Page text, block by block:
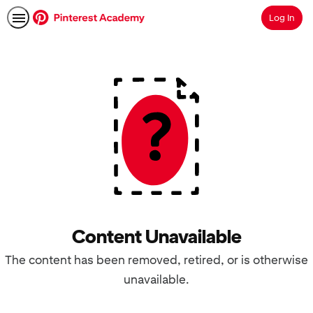
SearchLog In
Content Unavailable
The content has been removed, retired, or is otherwise
unavailable.